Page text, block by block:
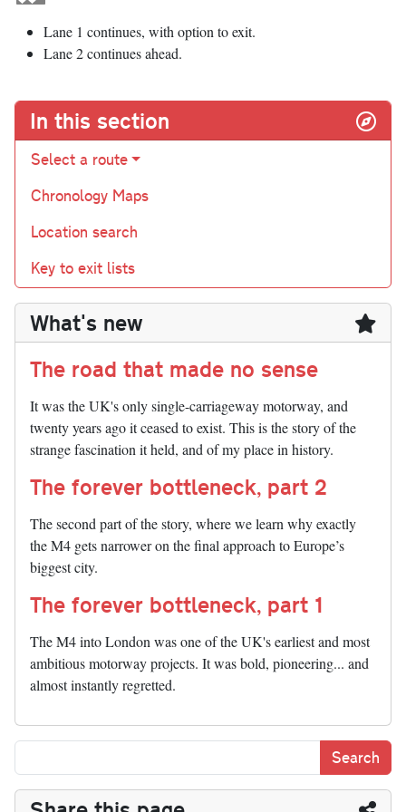
Lane 1 continues, with option to exit.
Lane 2 continues ahead.
In this section
Select a route
Chronology Maps
Location search
Key to exit lists
What's new
The road that made no sense
It was the UK's only single-carriageway motorway, and
twenty years ago it ceased to exist. This is the story of the
strange fascination it held, and of my place in history.
The forever bottleneck, part 2
The second part of the story, where we learn why exactly
the M4 gets narrower on the final approach to Europe’s
biggest city.
The forever bottleneck, part 1
The M4 into London was one of the UK's earliest and most
ambitious motorway projects. It was bold, pioneering... and
almost instantly regretted.